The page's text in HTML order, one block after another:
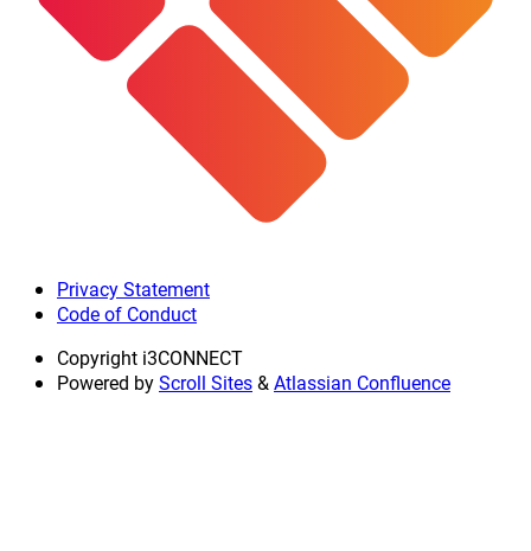
Privacy Statement
Code of Conduct
Copyright i3CONNECT
Powered byScroll Sites&Atlassian Confluence